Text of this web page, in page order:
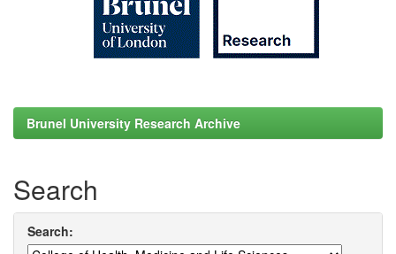
Brunel University Research Archive
Search
Search: